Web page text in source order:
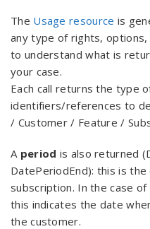
The Usage resource is
any type of rights,
to understand what is
your case.
Each call returns the type
identifiers/references to
/ Customer / Feature /
A period is also returned
DatePeriodEnd): this is
subscription. In the case
this indicates the date
the customer.